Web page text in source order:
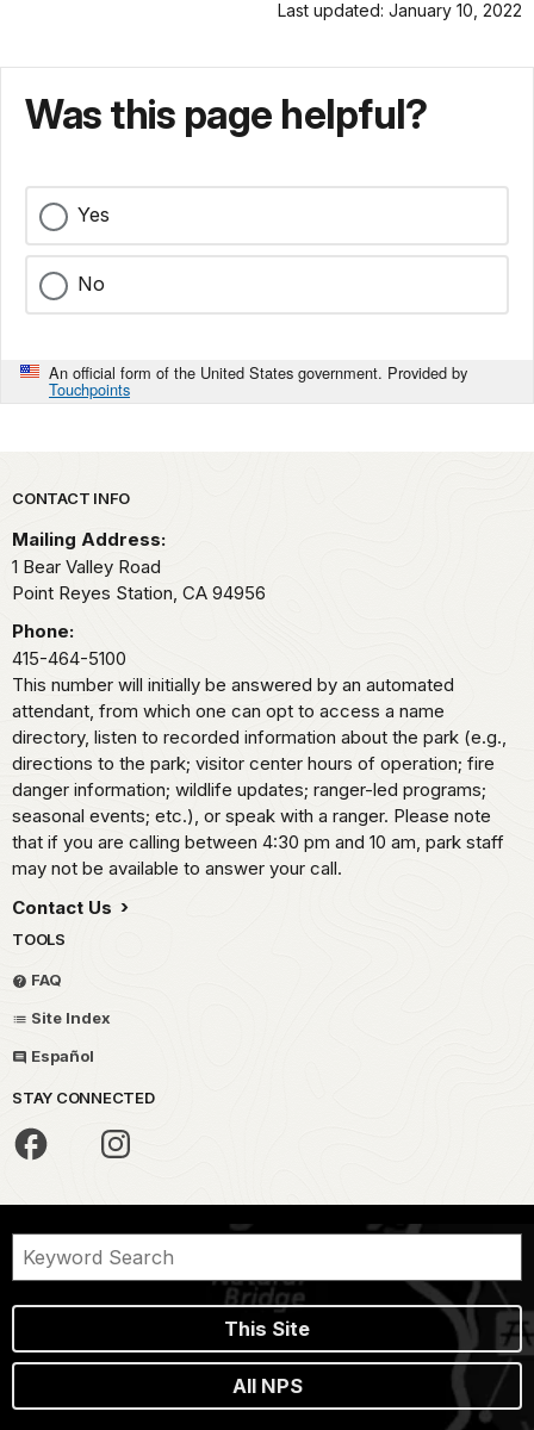
Last updated: January 10, 2022
Was this page helpful?
Yes
No
An official form of the United States government. Provided by
Touchpoints
Park footer
CONTACT INFO
Mailing Address:
1 Bear Valley Road
Point Reyes Station, CA 94956
Phone:
415-464-5100
This number will initially be answered by an automated
attendant, from which one can opt to access a name
directory, listen to recorded information about the park (e.g.,
directions to the park; visitor center hours of operation; fire
danger information; wildlife updates; ranger-led programs;
seasonal events; etc.), or speak with a ranger. Please note
that if you are calling between 4:30 pm and 10 am, park staff
may not be available to answer your call.
Contact Us
TOOLS
FAQ
Site Index
Español
STAY CONNECTED
This Site
All NPS